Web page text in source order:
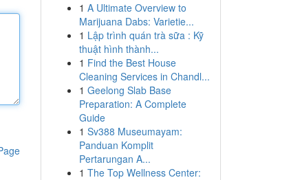
1 A Ultimate Overview to
Marijuana Dabs: Varietie...
1 Lập trình quán trà sữa : Kỹ
thuật hình thành...
1 Find the Best House
Cleaning Services in Chandl...
1 Geelong Slab Base
Preparation: A Complete
Guide
1 Sv388 Museumayam:
Panduan Komplit
Pertarungan A...
1 The Top Wellness Center: